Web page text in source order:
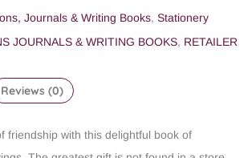
Journals & Writing Books, Stationery
JOURNALS & WRITING BOOKS, RETAILER
Reviews (0)
friendship with this delightful book of